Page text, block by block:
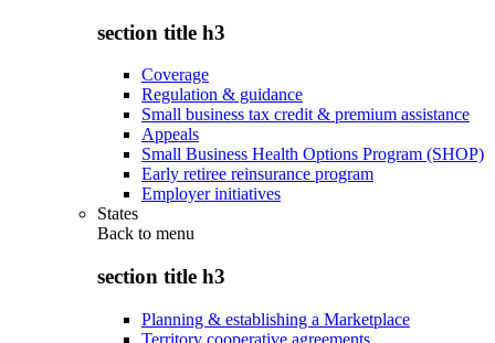
section title h3
Coverage
Regulation & guidance
Small business tax credit & premium assistance
Appeals
Small Business Health Options Program (SHOP)
Early retiree reinsurance program
Employer initiatives
States
Back to menu
section title h3
Planning & establishing a Marketplace
Territory cooperative agreements